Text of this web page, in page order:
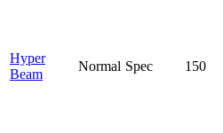
Hyper
Beam
Normal Spec 150